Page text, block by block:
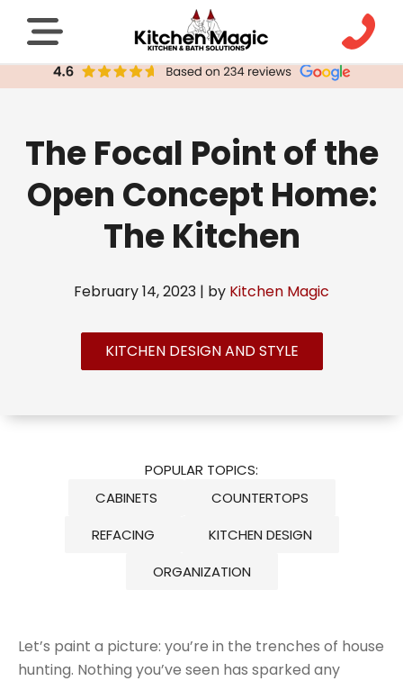
The Focal Point of the
Open Concept Home:
The Kitchen
February 14, 2023 | by Kitchen Magic
KITCHEN DESIGN AND STYLE
POPULAR TOPICS:
CABINETS
COUNTERTOPS
REFACING
KITCHEN DESIGN
ORGANIZATION
Let’s paint a picture: you’re in the trenches of house
hunting. Nothing you’ve seen has sparked any